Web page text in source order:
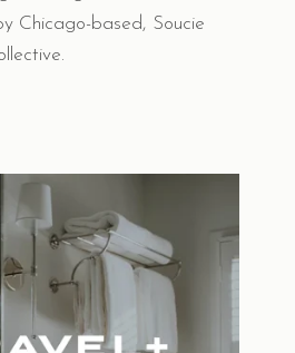
Chicago-based, Soucie